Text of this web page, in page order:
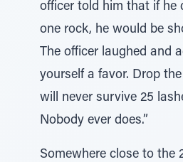
officer told him that if he
one rock, he would be
The officer laughed and
yourself a favor. Drop
will never survive 25
Nobody ever does.”
Somewhere close to the